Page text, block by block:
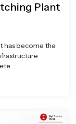
Plant
has become the